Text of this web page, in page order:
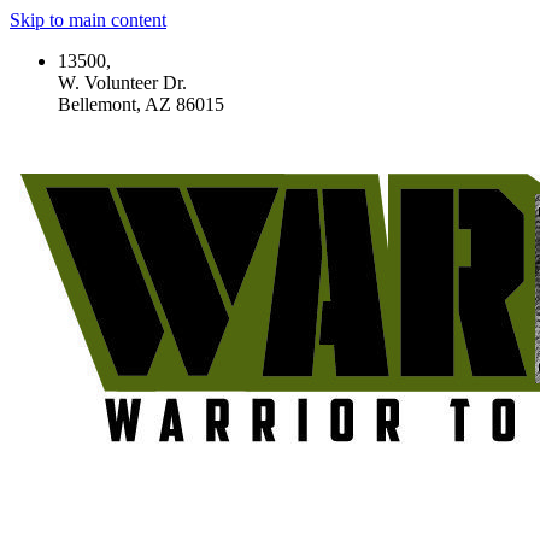
Skip to main content
13500,
W. Volunteer Dr.
Bellemont, AZ 86015